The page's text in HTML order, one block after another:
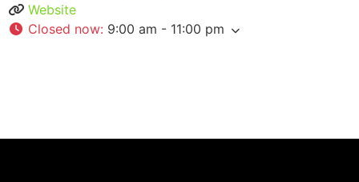
Website
Closed now: 9:00 am - 11:00 pm